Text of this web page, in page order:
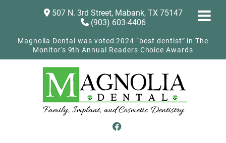
Magnolia Dental was voted 2024 “best dentist” in The
Monitor's 9th Annual Readers Choice Awards
507 N. 3rd Street, Mabank, TX 75147
(903) 603-4406